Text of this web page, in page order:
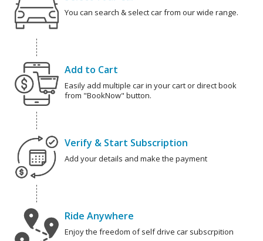
You can search & select car from our wide range.
Add to Cart
Easily add multiple car in your cart or direct book
from "BookNow" button.
Verify & Start Subscription
Add your details and make the payment
Ride Anywhere
Enjoy the freedom of self drive car subscrpition